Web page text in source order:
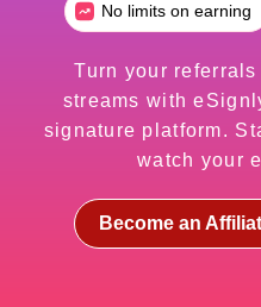
No limits on earning
Turn your
streams with
signature platform.
watch your
Become an